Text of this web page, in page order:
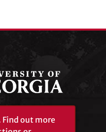
Find out more